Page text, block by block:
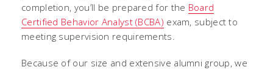
completion, you’ll be prepared for the Board
Certified Behavior Analyst (BCBA) exam, subject to
meeting supervision requirements.
Because of our size and extensive alumni group, we